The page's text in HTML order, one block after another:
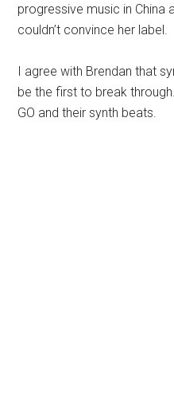
progressive music in China
couldn’t convince her label.
I agree with Brendan that
be the first to break
GO and their synth beats.